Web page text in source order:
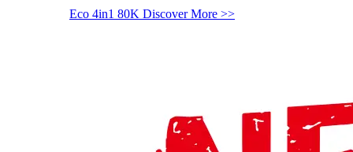
Eco 4in1 80K Discover More >>